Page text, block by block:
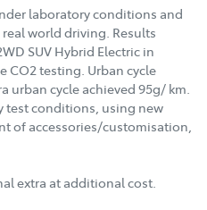
laboratory conditions and
world driving. Results
SUV Hybrid Electric in
CO2 testing. Urban cycle
urban cycle achieved 95g/ km.
test conditions, using new
of accessories/customisation,
extra at additional cost.